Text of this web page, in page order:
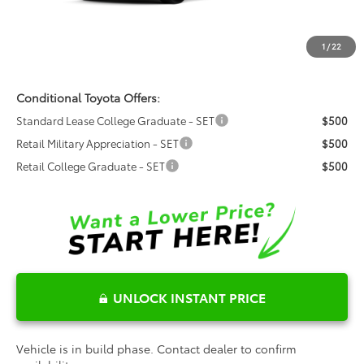
1 / 22
$999
$64,908
Conditional Toyota Offers:
Standard Lease College Graduate - SET
$500
Retail Military Appreciation - SET
$500
Retail College Graduate - SET
$500
UNLOCK INSTANT PRICE
Vehicle is in build phase. Contact dealer to confirm